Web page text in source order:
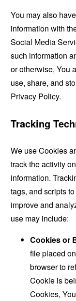
You may also
information with
Social Media
such information
or otherwise, You
use, share, and
Privacy Policy.
Tracking
We use Cookies
track the activity
information.
tags, and scripts
improve and
use may include:
Cookies or
file placed
browser to
Cookie is
Cookies,